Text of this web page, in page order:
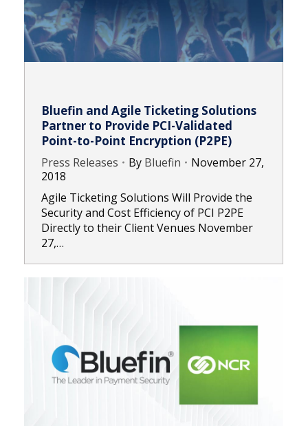
Bluefin and Agile Ticketing Solutions
Partner to Provide PCI-Validated
Point-to-Point Encryption (P2PE)
Press Releases By Bluefin
November 27,
2018
Agile Ticketing Solutions Will Provide the
Security and Cost Efficiency of PCI P2PE
Directly to their Client Venues November
27,…